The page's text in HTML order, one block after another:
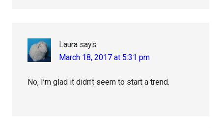
Laura says
March 18, 2017 at 5:31 pm
No, I’m glad it didn’t seem to start a trend.